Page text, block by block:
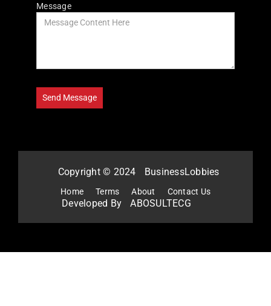
Message
Copyright © 2024 BusinessLobbies
Home Terms About Contact Us
Developed By ABOSULTECG